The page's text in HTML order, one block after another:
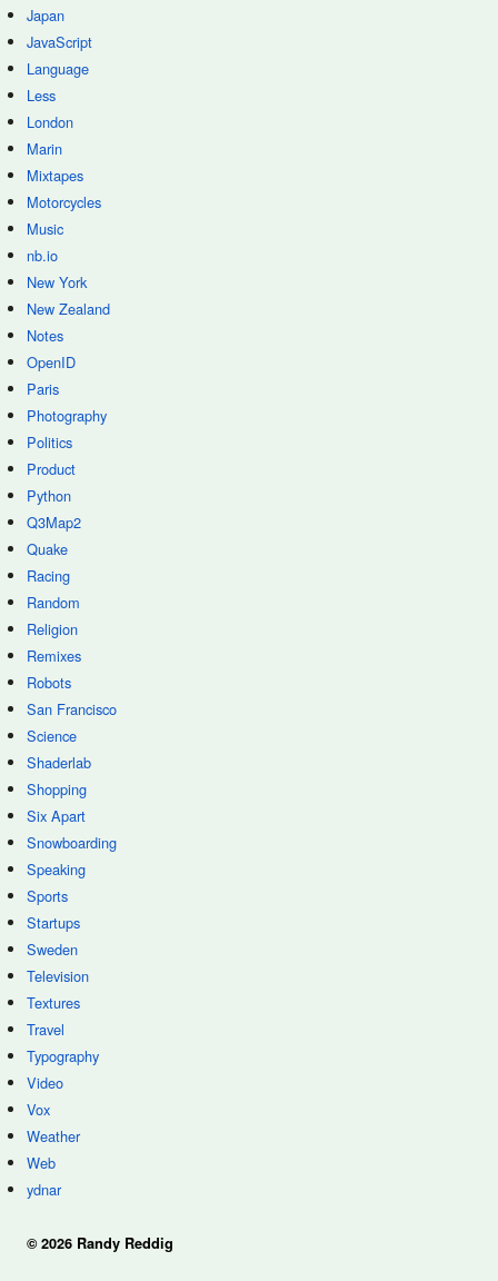
Japan
JavaScript
Language
Less
London
Marin
Mixtapes
Motorcycles
Music
nb.io
New York
New Zealand
Notes
OpenID
Paris
Photography
Politics
Product
Python
Q3Map2
Quake
Racing
Random
Religion
Remixes
Robots
San Francisco
Science
Shaderlab
Shopping
Six Apart
Snowboarding
Speaking
Sports
Startups
Sweden
Television
Textures
Travel
Typography
Video
Vox
Weather
Web
ydnar
© 2026 Randy Reddig